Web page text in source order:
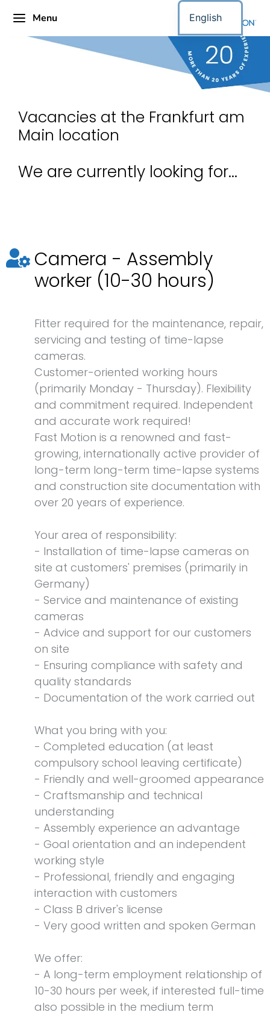
Menu
Vacancies at the Frankfurt am
Main location
We are currently looking for...
Camera - Assembly
worker (10-30 hours)
Fitter required for the maintenance, repair,
servicing and testing of time-lapse
cameras.
Customer-oriented working hours
(primarily Monday - Thursday). Flexibility
and commitment required. Independent
and accurate work required!
Fast Motion is a renowned and fast-
growing, internationally active provider of
long-term long-term time-lapse systems
and construction site documentation with
over 20 years of experience.
Your area of responsibility:
- Installation of time-lapse cameras on
site at customers' premises (primarily in
Germany)
- Service and maintenance of existing
cameras
- Advice and support for our customers
on site
- Ensuring compliance with safety and
quality standards
- Documentation of the work carried out
What you bring with you:
- Completed education (at least
compulsory school leaving certificate)
- Friendly and well-groomed appearance
- Craftsmanship and technical
understanding
- Assembly experience an advantage
- Goal orientation and an independent
working style
- Professional, friendly and engaging
interaction with customers
- Class B driver's license
- Very good written and spoken German
We offer:
- A long-term employment relationship of
10-30 hours per week, if interested full-time
also possible in the medium term
English